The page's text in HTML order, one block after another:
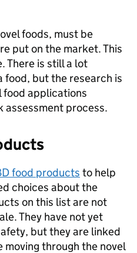
foods, must be
put on the market. This
There is still a lot
food, but the research is
food applications
assessment process.
food products to help
choices about the
on this list are not
They have not yet
but they are linked
through the novel